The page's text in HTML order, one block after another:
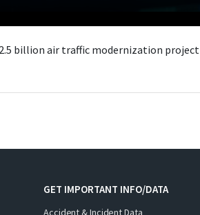
billion air traffic modernization project
GET IMPORTANT INFO/DATA
Accident & Incident Data